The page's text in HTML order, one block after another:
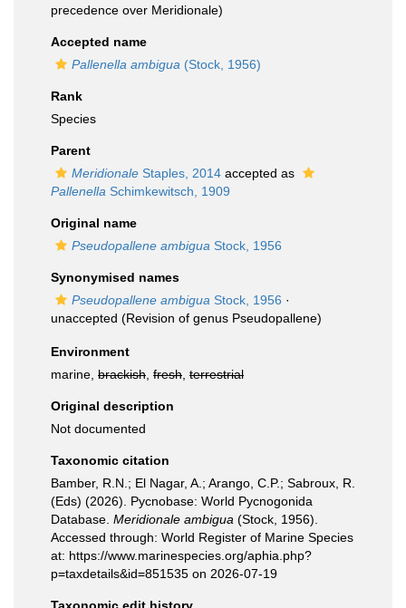
precedence over Meridionale)
Accepted name
Pallenella ambigua (Stock, 1956)
Rank
Species
Parent
Meridionale Staples, 2014 accepted as
Pallenella Schimkewitsch, 1909
Original name
Pseudopallene ambigua Stock, 1956
Synonymised names
Pseudopallene ambigua Stock, 1956 ·
unaccepted (Revision of genus Pseudopallene)
Environment
marine, brackish fresh terrestrial
Original description
Not documented
Taxonomic citation
Bamber, R.N.; El Nagar, A.; Arango, C.P.; Sabroux, R.
(Eds) (2026). Pycnobase: World Pycnogonida
Database. Meridionale ambigua (Stock, 1956).
Accessed through: World Register of Marine Species
at: https://www.marinespecies.org/aphia.php?
p=taxdetails&id=851535 on 2026-07-19